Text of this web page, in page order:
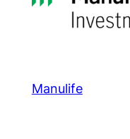
Manulife